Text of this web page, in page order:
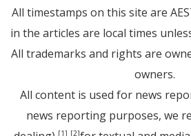
All timestamps on this site are
in the articles are local times
All trademarks and rights are
owners.
All content is used for news
news reporting purposes, we
[1] [2]